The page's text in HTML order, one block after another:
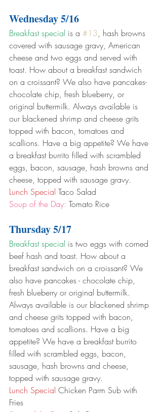
Wednesday 5/16
Breakfast special is a #13, hash browns
covered with sausage gravy, American
cheese and two eggs and served with
toast. How about a breakfast sandwich
on a croissant? We also have pancakes-
chocolate chip, fresh blueberry, or
original buttermilk. Always available is
our blackened shrimp and cheese grits
topped with bacon, tomatoes and
scallions. Have a big appetite? We have
a breakfast burrito filled with scrambled
eggs, bacon, sausage, hash browns and
cheese, topped with sausage gravy.
Lunch Special Taco Salad
Soup of the Day: Tomato Rice
Thursday 5/17
Breakfast special is two eggs with corned
beef hash and toast. How about a
breakfast sandwich on a croissant? We
also have pancakes - chocolate chip,
fresh blueberry or original buttermilk.
Always available is our blackened shrimp
and cheese grits topped with bacon,
tomatoes and scallions. Have a big
appetite? We have a breakfast burrito
filled with scrambled eggs, bacon,
sausage, hash browns and cheese,
topped with sausage gravy.
Lunch Special Chicken Parm Sub with
Fries